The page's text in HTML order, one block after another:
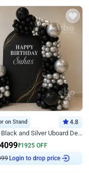
on Stand 4.8
Alluring Black and Silver Uboard Decor
4099₹1925 OFF
Login to drop price